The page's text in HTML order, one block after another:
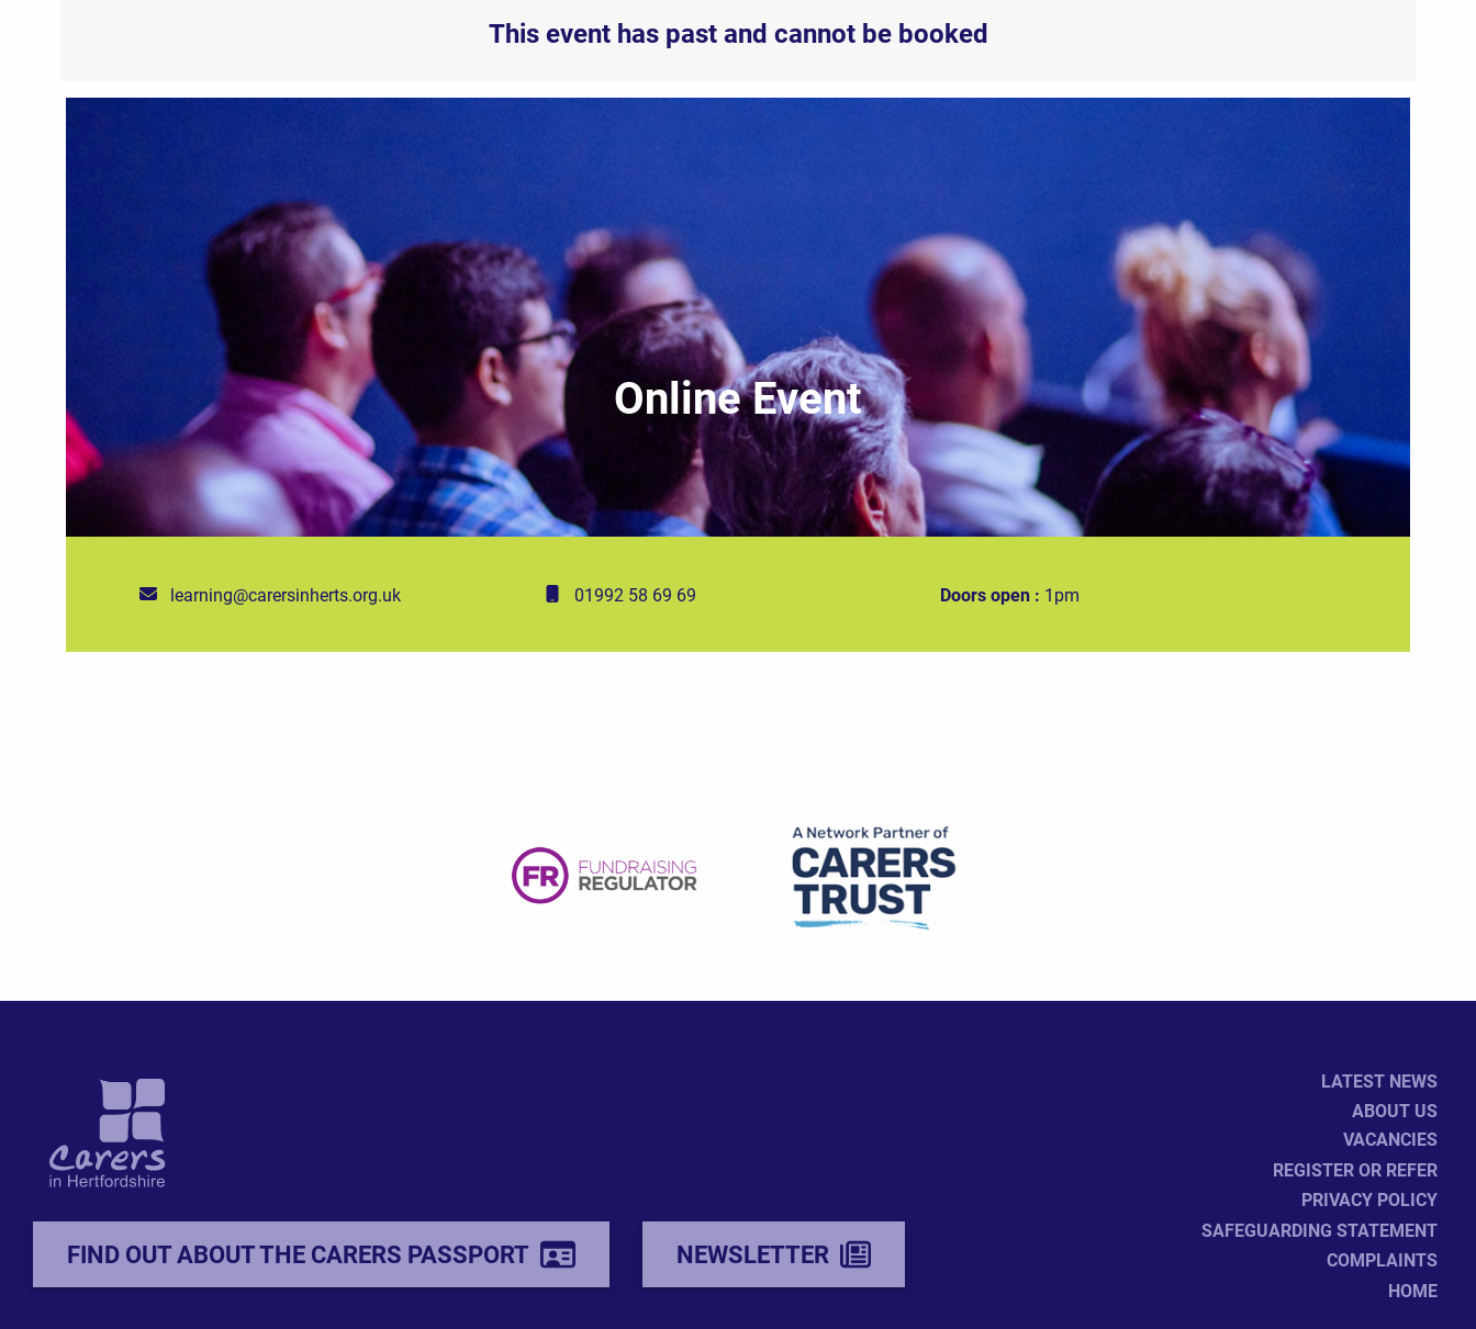
This event has past and cannot be booked
Online Event
learning@carersinherts.org.uk 01992 58 69 69 Doors open : 1pm
FIND OUT ABOUT THE CARERS PASSPORT NEWSLETTER
LATEST NEWS
ABOUT US
VACANCIES
REGISTER OR REFER
PRIVACY POLICY
SAFEGUARDING STATEMENT
COMPLAINTS
HOME